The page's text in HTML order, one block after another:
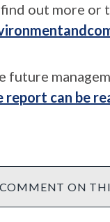
out more or
future
report can be
COMMENT ON